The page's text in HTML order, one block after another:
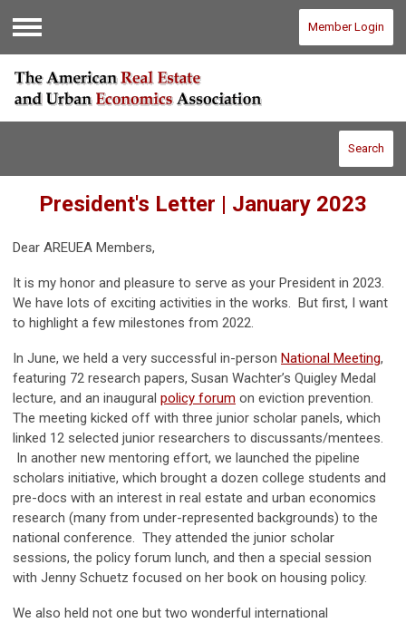
Menu
Member Login
Search
President's Letter | January 2023
Dear AREUEA Members,
It is my honor and pleasure to serve as your President in 2023.
We have lots of exciting activities in the works. But first, I want
to highlight a few milestones from 2022.
In June, we held a very successful in-person National Meeting,
featuring 72 research papers, Susan Wachter’s Quigley Medal
lecture, and an inaugural policy forum on eviction prevention.
The meeting kicked off with three junior scholar panels, which
linked 12 selected junior researchers to discussants/mentees.
In another new mentoring effort, we launched the pipeline
scholars initiative, which brought a dozen college students and
pre-docs with an interest in real estate and urban economics
research (many from under-represented backgrounds) to the
national conference. They attended the junior scholar
sessions, the policy forum lunch, and then a special session
with Jenny Schuetz focused on her book on housing policy.
We also held not one but two wonderful international